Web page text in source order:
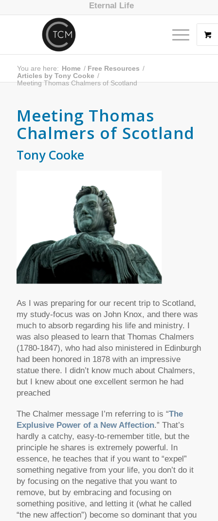
Eternal Life
You are here: Home / Free Resources /
Articles by Tony Cooke /
Meeting Thomas Chalmers of Scotland
Meeting Thomas
Chalmers of Scotland
Tony Cooke
As I was preparing for our recent trip to Scotland,
my study-focus was on John Knox, and there was
much to absorb regarding his life and ministry. I
was also pleased to learn that Thomas Chalmers
(1780-1847), who had also ministered in Edinburgh
had been honored in 1878 with an impressive
statue there. I didn’t know much about Chalmers,
but I knew about one excellent sermon he had
preached
The Chalmer message I’m referring to is “The
Explusive Power of a New Affection.” That’s
hardly a catchy, easy-to-remember title, but the
principle he shares is extremely powerful. In
essence, he teaches that if you want to “expel”
something negative from your life, you don’t do it
by focusing on the negative that you want to
remove, but by embracing and focusing on
something positive, and letting it (what he called
“the new affection”) become so dominant that you